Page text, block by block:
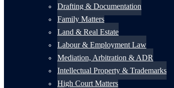
Drafting & Documentation
Family Matters
Land & Real Estate
Labour & Employment Law
Mediation, Arbitration & ADR
Intellectual Property & Trademarks
High Court Matters